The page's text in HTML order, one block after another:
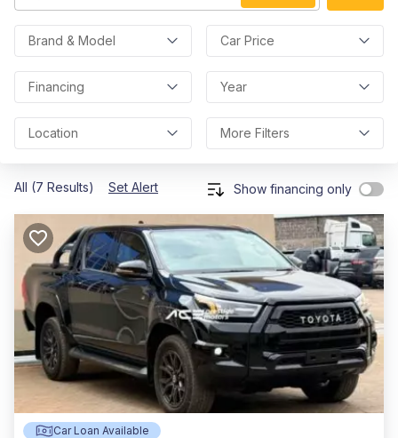
Brand & Model Car Price
Financing Year
Location More Filters
All (7 Results) Set Alert Show financing only
Car Loan Available